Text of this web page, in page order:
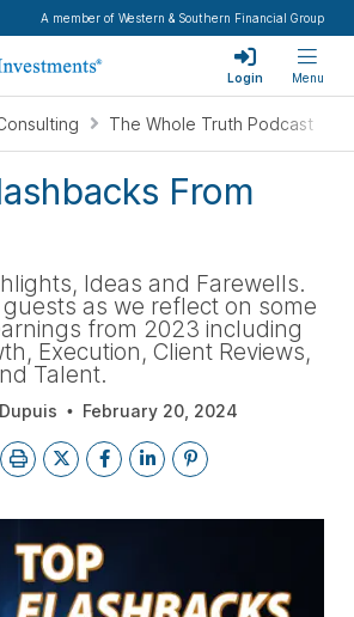
A member of Western & Southern Financial Group
Login Menu
The Whole Truth Podcast
From
Ideas and Farewells.
as we reflect on some
from 2023 including
Execution, Client Reviews,
Talent.
February 20, 2024